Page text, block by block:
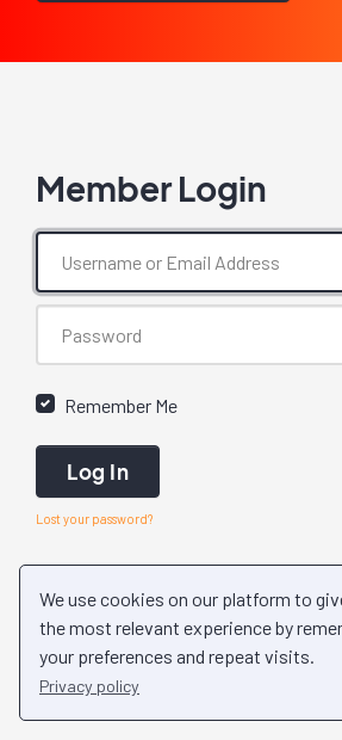
We use cookies on our platform to
the most relevant experience by
your preferences and repeat visits.
Privacy policy
Member Login
Remember Me
Log In
Lost your password?